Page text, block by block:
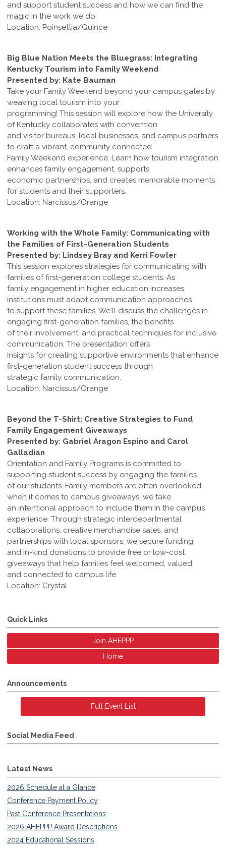
and support student success and how we can find the
magic in the work we do.
Location: Poinsettia/Quince
Big Blue Nation Meets the Bluegrass: Integrating
Kentucky Tourism into Family Weekend
Presented by: Kate Bauman
Take your Family Weekend beyond your campus gates by
weaving local tourism into your
programming! This session will explore how the University
of Kentucky collaborates with convention
and visitor bureaus, local businesses, and campus partners
to craft a vibrant, community connected
Family Weekend experience. Learn how tourism integration
enhances family engagement, supports
economic partnerships, and creates memorable moments
for students and their supporters.
Location: Narcissus/Orange
Working with the Whole Family: Communicating with
the Families of First-Generation Students
Presented by: Lindsey Bray and Kerri Fowler
This session explores strategies for communicating with
families of first-generation college students. As
family engagement in higher education increases,
institutions must adapt communication approaches
to support these families. We'll discuss the challenges in
engaging first-generation families, the benefits
of their involvement, and practical techniques for inclusive
communication. The presentation offers
insights for creating supportive environments that enhance
first-generation student success through
strategic family communication.
Location: Narcissus/Orange
Beyond the T-Shirt: Creative Strategies to Fund
Family Engagement Giveaways
Presented by: Gabriel Aragon Espino and Carol
Galladian
Orientation and Family Programs is committed to
supporting student success by engaging the families
of our students. Family members are often overlooked
when it comes to campus giveaways, we take
an intentional approach to include them in the campus
experience. Through strategic interdepartmental
collaborations, creative merchandise sales, and
partnerships with local sponsors, we secure funding
and in-kind donations to provide free or low-cost
giveaways that help families feel welcomed, valued,
and connected to campus life.
Location: Crystal
Quick Links
Join AHEPPP
Home
Announcements
Full Event List
Social Media Feed
Latest News
2026 Schedule at a Glance
Conference Payment Policy
Past Conference Presentations
2026 AHEPPP Award Descriptions
2024 Educational Sessions